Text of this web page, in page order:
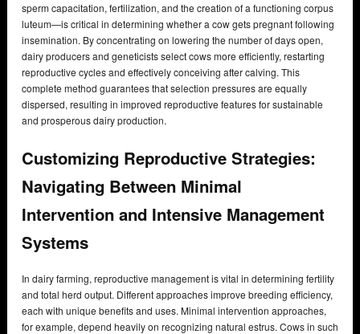
sperm capacitation, fertilization, and the creation of a functioning corpus
luteum—is critical in determining whether a cow gets pregnant following
insemination. By concentrating on lowering the number of days open,
dairy producers and geneticists select cows more efficiently, restarting
reproductive cycles and effectively conceiving after calving. This
complete method guarantees that selection pressures are equally
dispersed, resulting in improved reproductive features for sustainable
and prosperous dairy production.
Customizing Reproductive Strategies:
Navigating Between Minimal
Intervention and Intensive Management
Systems
In dairy farming, reproductive management is vital in determining fertility
and total herd output. Different approaches improve breeding efficiency,
each with unique benefits and uses. Minimal intervention approaches,
for example, depend heavily on recognizing natural estrus. Cows in such